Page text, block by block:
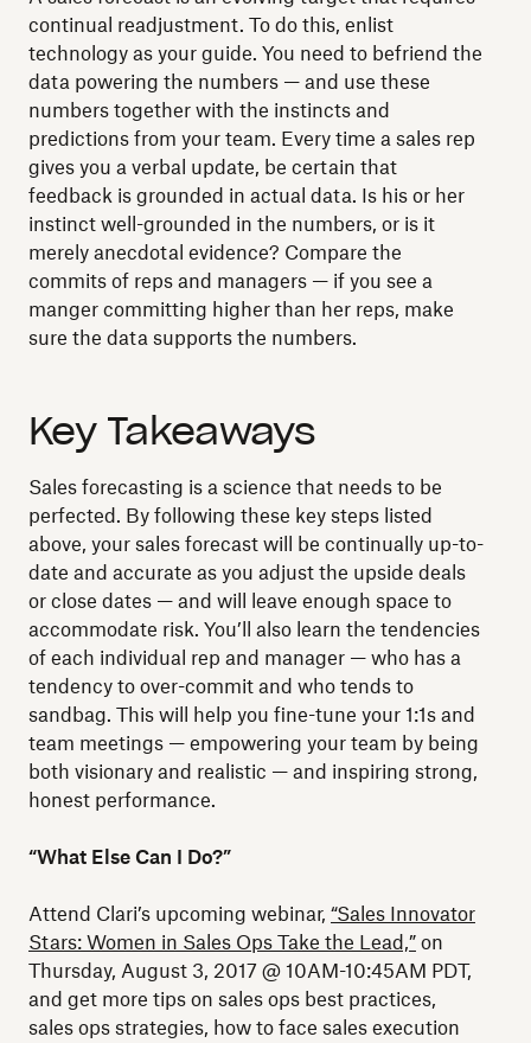
continual readjustment. To do this, enlist
technology as your guide. You need to befriend the
data powering the numbers — and use these
numbers together with the instincts and
predictions from your team. Every time a sales rep
gives you a verbal update, be certain that
feedback is grounded in actual data. Is his or her
instinct well-grounded in the numbers, or is it
merely anecdotal evidence? Compare the
commits of reps and managers — if you see a
manger committing higher than her reps, make
sure the data supports the numbers.
Key Takeaways
Sales forecasting is a science that needs to be
perfected. By following these key steps listed
above, your sales forecast will be continually up-to-
date and accurate as you adjust the upside deals
or close dates — and will leave enough space to
accommodate risk. You’ll also learn the tendencies
of each individual rep and manager — who has a
tendency to over-commit and who tends to
sandbag. This will help you fine-tune your 1:1s and
team meetings — empowering your team by being
both visionary and realistic — and inspiring strong,
honest performance.
“What Else Can I Do?”
Attend Clari’s upcoming webinar, “Sales Innovator
Stars: Women in Sales Ops Take the Lead,” on
Thursday, August 3, 2017 @ 10AM-10:45AM PDT,
and get more tips on sales ops best practices,
sales ops strategies, how to face sales execution